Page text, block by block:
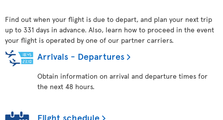
Find out when your flight is due to depart, and plan your next trip
up to 331 days in advance. Also, learn how to proceed in the event
your flight is operated by one of our partner carriers.
Arrivals - Departures
Obtain information on arrival and departure times for
the next 48 hours.
Flight schedule